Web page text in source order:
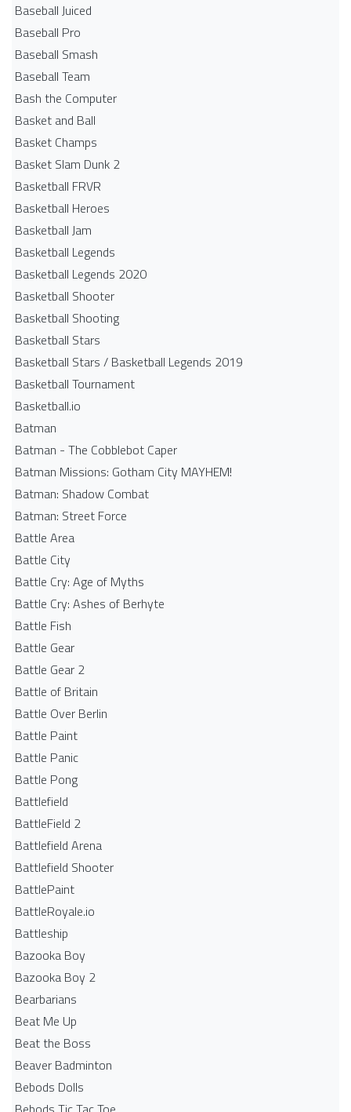
Baseball Juiced
Baseball Pro
Baseball Smash
Baseball Team
Bash the Computer
Basket and Ball
Basket Champs
Basket Slam Dunk 2
Basketball FRVR
Basketball Heroes
Basketball Jam
Basketball Legends
Basketball Legends 2020
Basketball Shooter
Basketball Shooting
Basketball Stars
Basketball Stars / Basketball Legends 2019
Basketball Tournament
Basketball.io
Batman
Batman - The Cobblebot Caper
Batman Missions: Gotham City MAYHEM!
Batman: Shadow Combat
Batman: Street Force
Battle Area
Battle City
Battle Cry: Age of Myths
Battle Cry: Ashes of Berhyte
Battle Fish
Battle Gear
Battle Gear 2
Battle of Britain
Battle Over Berlin
Battle Paint
Battle Panic
Battle Pong
Battlefield
BattleField 2
Battlefield Arena
Battlefield Shooter
BattlePaint
BattleRoyale.io
Battleship
Bazooka Boy
Bazooka Boy 2
Bearbarians
Beat Me Up
Beat the Boss
Beaver Badminton
Bebods Dolls